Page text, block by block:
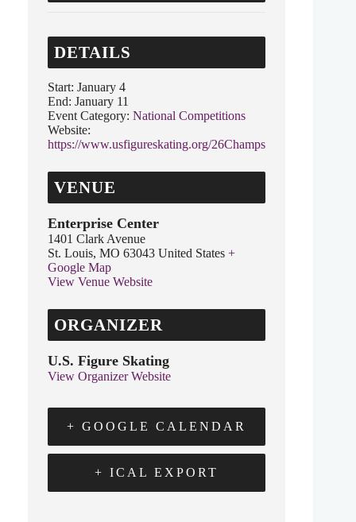
DETAILS
Start: January 4
End: January 11
Event Category: National Competitions
Website:
https://www.usfigureskating.org/26Champs
VENUE
Enterprise Center
1401 Clark Avenue
St. Louis, MO 63043 United States +
Google Map
View Venue Website
ORGANIZER
U.S. Figure Skating
View Organizer Website
+ GOOGLE CALENDAR
+ ICAL EXPORT